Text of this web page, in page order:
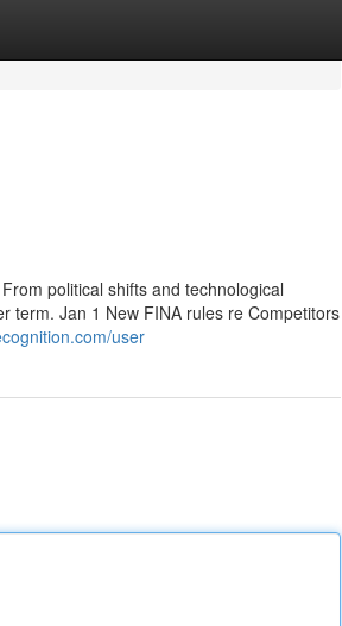
political shifts and technological
term. Jan 1 New FINA rules re Competitors
user